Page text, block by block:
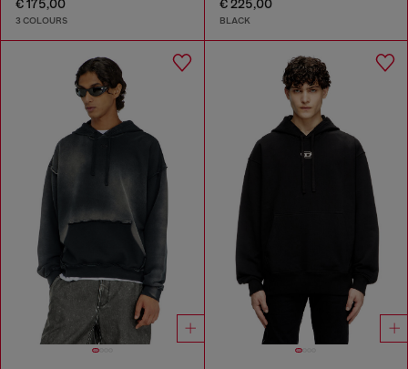
€ 175,00
3 COLOURS
€ 225,00
BLACK